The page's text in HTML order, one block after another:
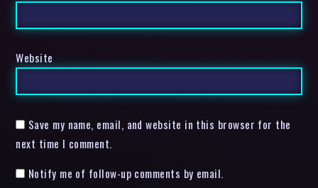
Website
Save my name, email, and website in this browser for the
next time I comment.
Notify me of follow-up comments by email.